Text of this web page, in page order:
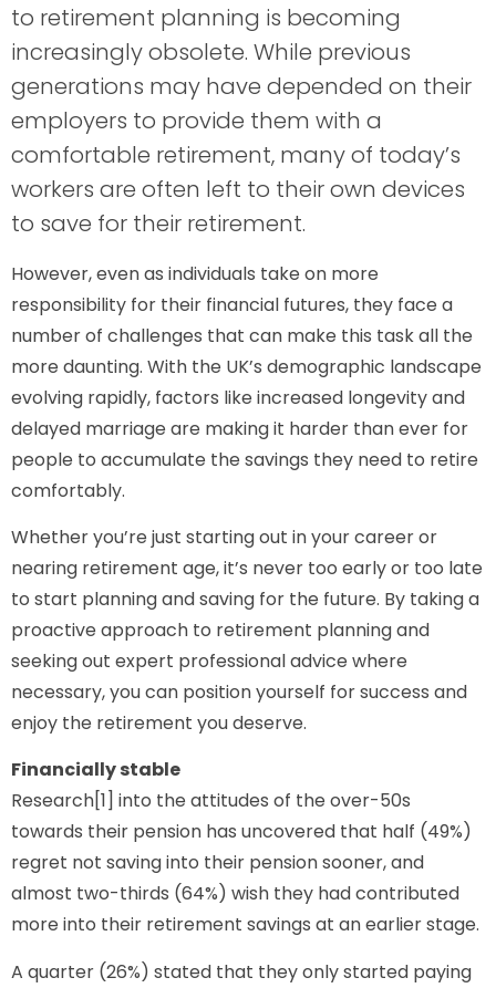
to retirement planning is becoming
increasingly obsolete. While previous
generations may have depended on their
employers to provide them with a
comfortable retirement, many of today’s
workers are often left to their own devices
to save for their retirement.
However, even as individuals take on more
responsibility for their financial futures, they face a
number of challenges that can make this task all the
more daunting. With the UK’s demographic landscape
evolving rapidly, factors like increased longevity and
delayed marriage are making it harder than ever for
people to accumulate the savings they need to retire
comfortably.
Whether you’re just starting out in your career or
nearing retirement age, it’s never too early or too late
to start planning and saving for the future. By taking a
proactive approach to retirement planning and
seeking out expert professional advice where
necessary, you can position yourself for success and
enjoy the retirement you deserve.
Financially stable
Research[1] into the attitudes of the over-50s
towards their pension has uncovered that half (49%)
regret not saving into their pension sooner, and
almost two-thirds (64%) wish they had contributed
more into their retirement savings at an earlier stage.
A quarter (26%) stated that they only started paying